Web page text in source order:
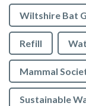
Wiltshire Bat
Refill
Mammal
Sustainable